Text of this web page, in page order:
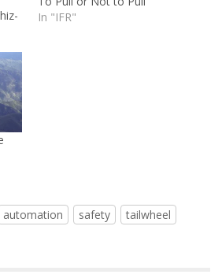
In "IFR"
automation safety
tailwheel